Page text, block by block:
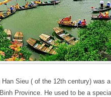
Han Sieu ( of the 12th century) was
Province. He used to be a